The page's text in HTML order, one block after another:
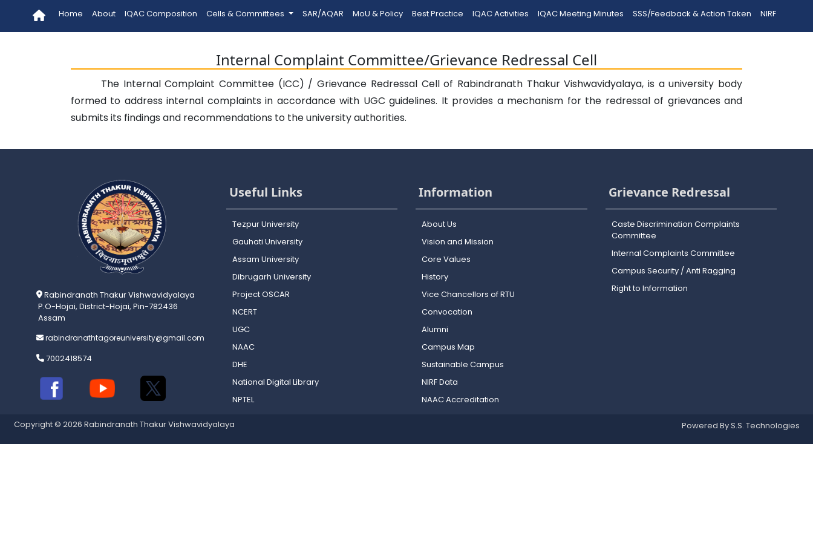
Home About IQAC Composition Cells & Committees SAR/AQAR MoU & Policy Best Practice IQAC Activities IQAC Meeting Minutes SSS/Feedback & Action Taken NIRF
Internal Complaint Committee/Grievance Redressal Cell
The Internal Complaint Committee (ICC) / Grievance Redressal Cell of Rabindranath Thakur Vishwavidyalaya, is a university body
formed to address internal complaints in accordance with UGC guidelines. It provides a mechanism for the redressal of grievances and
submits its findings and recommendations to the university authorities.
Rabindranath Thakur Vishwavidyalaya
P.O-Hojai, District-Hojai, Pin-782436
Assam
rabindranathtagoreuniversity@gmail.com
7002418574
Useful Links
Tezpur University
Gauhati University
Assam University
Dibrugarh University
Project OSCAR
NCERT
UGC
NAAC
DHE
National Digital Library
NPTEL
Information
About Us
Vision and Mission
Core Values
History
Vice Chancellors of RTU
Convocation
Alumni
Campus Map
Sustainable Campus
NIRF Data
NAAC Accreditation
Grievance Redressal
Caste Discrimination Complaints
Committee
Internal Complaints Committee
Campus Security / Anti Ragging
Right to Information
Copyright © 2026 Rabindranath Thakur Vishwavidyalaya Powered By S.S. Technologies